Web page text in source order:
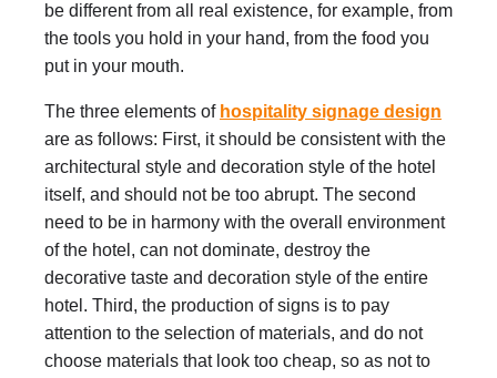
be different from all real existence, for example, from
the tools you hold in your hand, from the food you
put in your mouth.
The three elements of hospitality signage design
are as follows: First, it should be consistent with the
architectural style and decoration style of the hotel
itself, and should not be too abrupt. The second
need to be in harmony with the overall environment
of the hotel, can not dominate, destroy the
decorative taste and decoration style of the entire
hotel. Third, the production of signs is to pay
attention to the selection of materials, and do not
choose materials that look too cheap, so as not to